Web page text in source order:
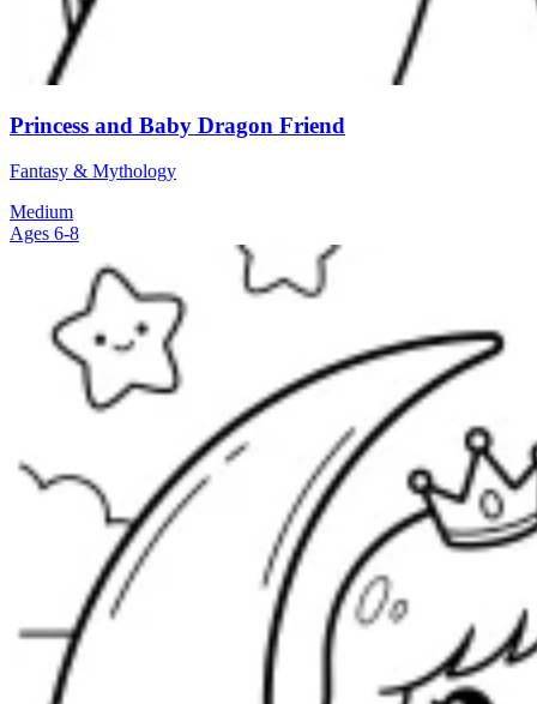
Princess and Baby Dragon Friend
Fantasy & Mythology
Medium
Ages 6-8